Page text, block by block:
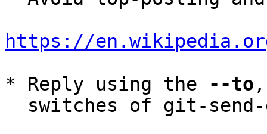
https://
* Reply using the
--to